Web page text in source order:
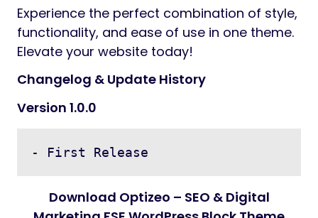
Experience the perfect combination of style,
functionality, and ease of use in one theme.
Elevate your website today!
Changelog & Update History
Version 1.0.0
- First Release
Download Optizeo – SEO & Digital